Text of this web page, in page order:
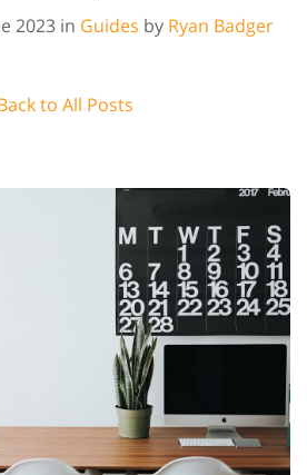
2023 in Guides by Ryan Badger
to All Posts